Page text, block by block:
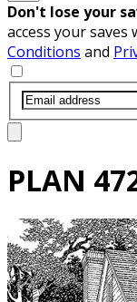
Don't lose your
access your saves
Conditions and
PLAN